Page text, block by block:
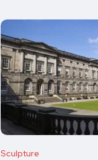
Sculpture